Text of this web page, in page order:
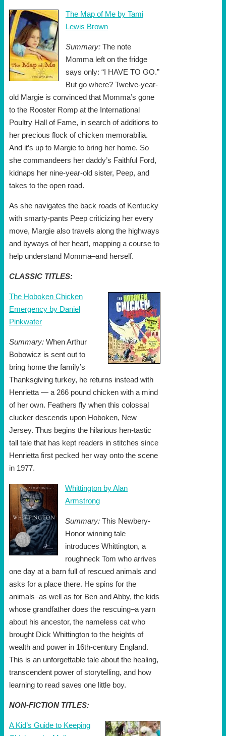
The Map of Me by Tami
Lewis Brown
Summary: The note
Momma left on the fridge
says only: “I HAVE TO GO.”
But go where? Twelve-year-
old Margie is convinced that Momma’s gone
to the Rooster Romp at the International
Poultry Hall of Fame, in search of additions to
her precious flock of chicken memorabilia.
And it’s up to Margie to bring her home. So
she commandeers her daddy’s Faithful Ford,
kidnaps her nine-year-old sister, Peep, and
takes to the open road.
As she navigates the back roads of Kentucky
with smarty-pants Peep criticizing her every
move, Margie also travels along the highways
and byways of her heart, mapping a course to
help understand Momma–and herself.
CLASSIC TITLES:
The Hoboken Chicken
Emergency by Daniel
Pinkwater
Summary: When Arthur
Bobowicz is sent out to
bring home the family’s
Thanksgiving turkey, he returns instead with
Henrietta — a 266 pound chicken with a mind
of her own. Feathers fly when this colossal
clucker descends upon Hoboken, New
Jersey. Thus begins the hilarious hen-tastic
tall tale that has kept readers in stitches since
Henrietta first pecked her way onto the scene
in 1977.
Whittington by Alan
Armstrong
Summary: This Newbery-
Honor winning tale
introduces Whittington, a
roughneck Tom who arrives
one day at a barn full of rescued animals and
asks for a place there. He spins for the
animals–as well as for Ben and Abby, the kids
whose grandfather does the rescuing–a yarn
about his ancestor, the nameless cat who
brought Dick Whittington to the heights of
wealth and power in 16th-century England.
This is an unforgettable tale about the healing,
transcendent power of storytelling, and how
learning to read saves one little boy.
NON-FICTION TITLES:
A Kid’s Guide to Keeping